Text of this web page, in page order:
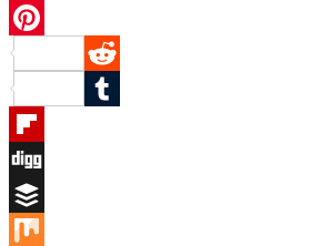
Twitter
Pinterest
Reddit
Tumblr
Flipboard
Digg
Buffer